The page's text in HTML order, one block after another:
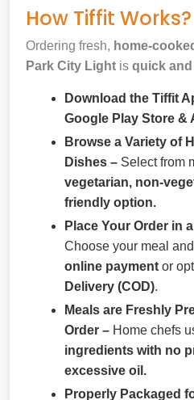
How Tiffit Works?
Ordering fresh, home-
Park City Light is quick
Download the Tiffit
Google Play Store &
Browse a Variety of
Dishes – Select from
vegetarian, non-
friendly option.
Place Your Order in
Choose your meal
online payment or
Delivery (COD).
Meals are Freshly
Order – Home chefs
ingredients with no
excessive oil.
Properly Packaged